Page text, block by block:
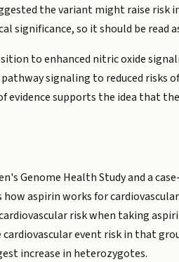
the variant might raise risk
significance, so it should be read
to enhanced nitric oxide
signaling to reduced risks
evidence supports the idea that
Genome Health Study and a
aspirin works for
risk when taking
event risk in that
increase in heterozygotes.